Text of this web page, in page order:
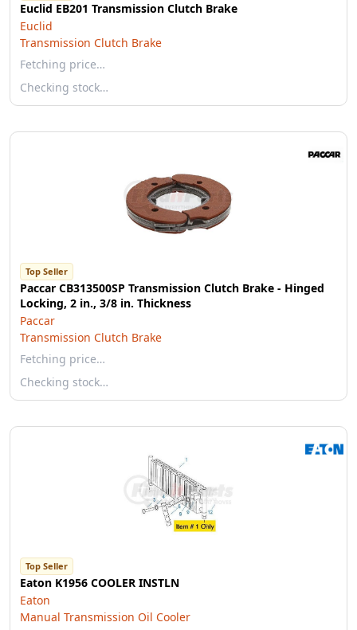
Euclid EB201 Transmission Clutch Brake
Euclid
Transmission Clutch Brake
Fetching price…
Checking stock…
Top Seller
Paccar CB313500SP Transmission Clutch Brake - Hinged
Locking, 2 in., 3/8 in. Thickness
Paccar
Transmission Clutch Brake
Fetching price…
Checking stock…
Top Seller
Eaton K1956 COOLER INSTLN
Eaton
Manual Transmission Oil Cooler